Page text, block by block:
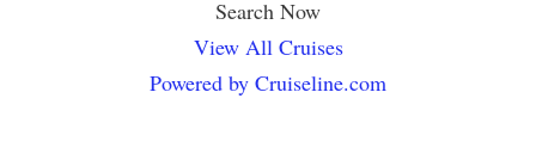
Search Now
View All Cruises
Powered by Cruiseline.com